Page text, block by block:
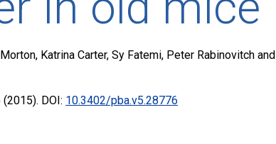
Katrina Carter, Sy Fatemi, Peter Rabinovitch and
DOI: 10.3402/pba.v5.28776